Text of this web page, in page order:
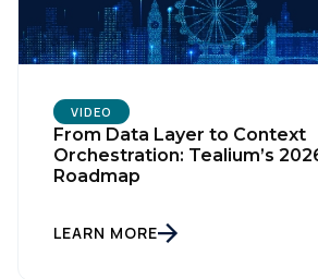
VIDEO
From Data Layer to Context
Orchestration: Tealium’s
Roadmap
LEARN MORE